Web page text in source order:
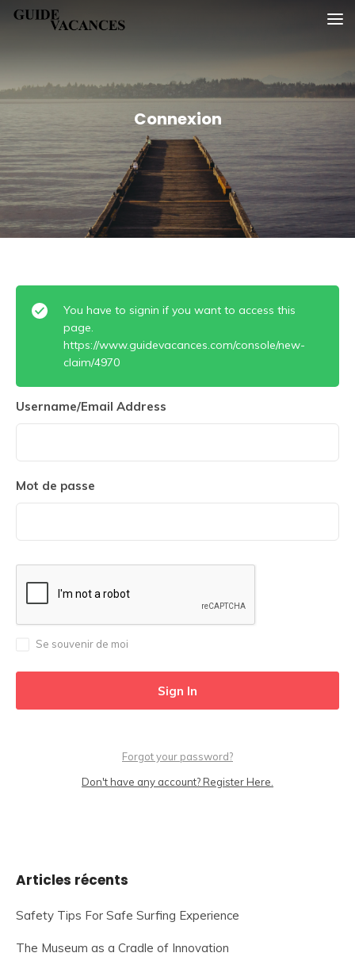
SkipGuide vacances
Connexion
You have to signin if you want to access this
page.
https://www.guidevacances.com/console/new-
claim/4970
Username/Email Address
Mot de passe
Se souvenir de moi
Forgot your password?
Don't have any account? Register Here.
Articles récents
Safety Tips For Safe Surfing Experience
The Museum as a Cradle of Innovation